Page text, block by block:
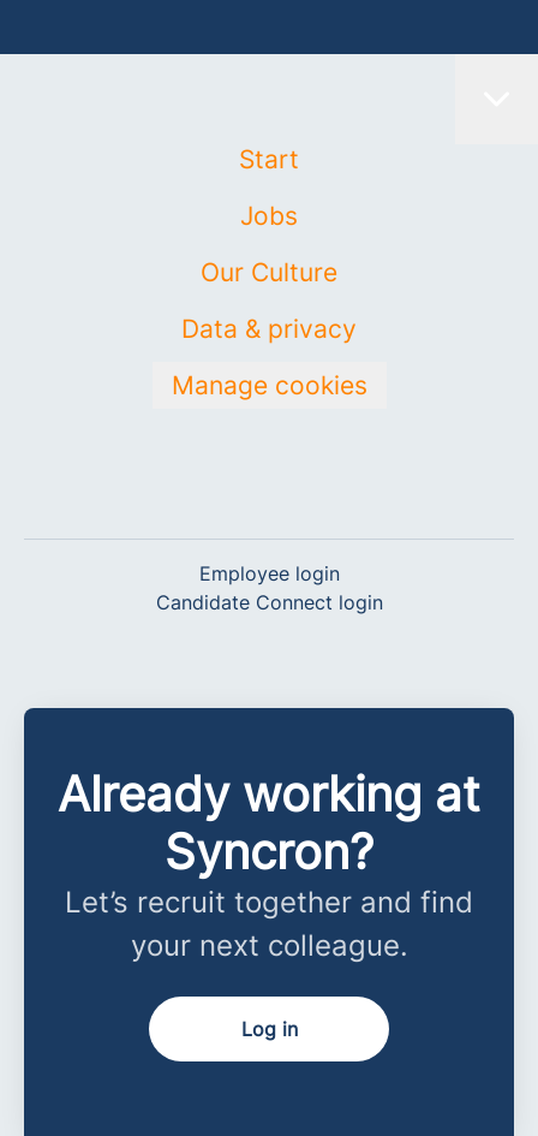
Start
Jobs
Our Culture
Data & privacy
Manage cookies
Employee login
Candidate Connect login
Already working at
Syncron?
Let’s recruit together and find
your next colleague.
Log in